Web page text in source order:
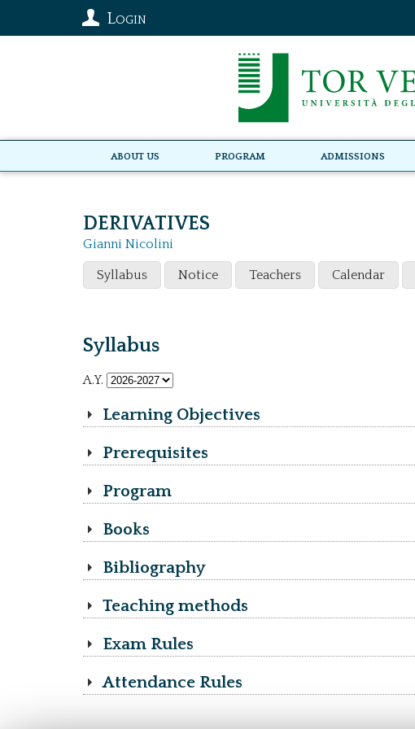
Login
About Us Program Admissions
DERIVATIVES
Gianni Nicolini
Syllabus Notice Teachers Calendar
Syllabus
A.Y.
Learning Objectives
Prerequisites
Program
Books
Bibliography
Teaching methods
Exam Rules
Attendance Rules